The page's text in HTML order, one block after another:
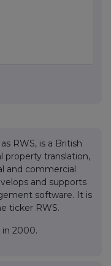
RWS, is a British
property translation,
and commercial
and supports
software. It is
ticker RWS.
in 2000.